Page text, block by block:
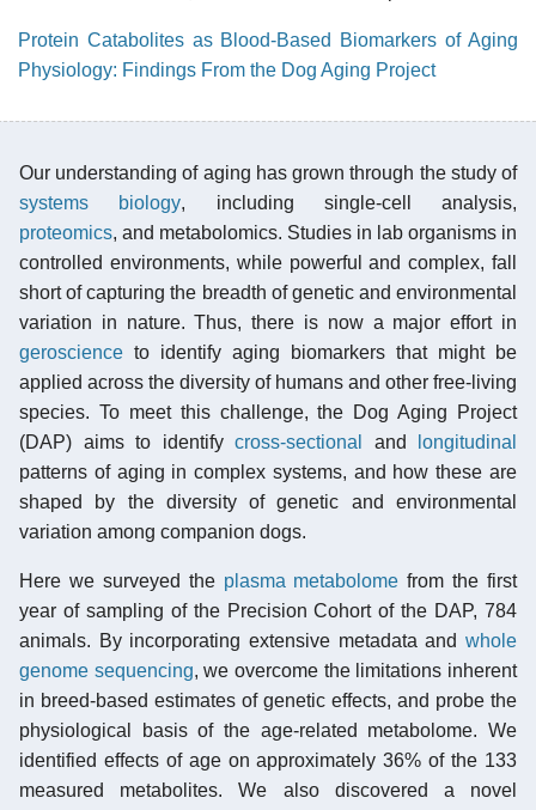
Protein Catabolites as Blood-Based Biomarkers of Aging
Physiology: Findings From the Dog Aging Project
Our understanding of aging has grown through the study of
systems biology, including single-cell analysis,
proteomics, and metabolomics. Studies in lab organisms in
controlled environments, while powerful and complex, fall
short of capturing the breadth of genetic and environmental
variation in nature. Thus, there is now a major effort in
geroscience to identify aging biomarkers that might be
applied across the diversity of humans and other free-living
species. To meet this challenge, the Dog Aging Project
(DAP) aims to identify cross-sectional and
longitudinal
patterns of aging in complex systems, and how these are
shaped by the diversity of genetic and environmental
variation among companion dogs.
Here we surveyed the plasma metabolome from the first
year of sampling of the Precision Cohort of the DAP, 784
animals. By incorporating extensive metadata and whole
genome sequencing, we overcome the limitations inherent
in breed-based estimates of genetic effects, and probe the
physiological basis of the age-related metabolome. We
identified effects of age on approximately 36% of the 133
measured metabolites. We also discovered a novel